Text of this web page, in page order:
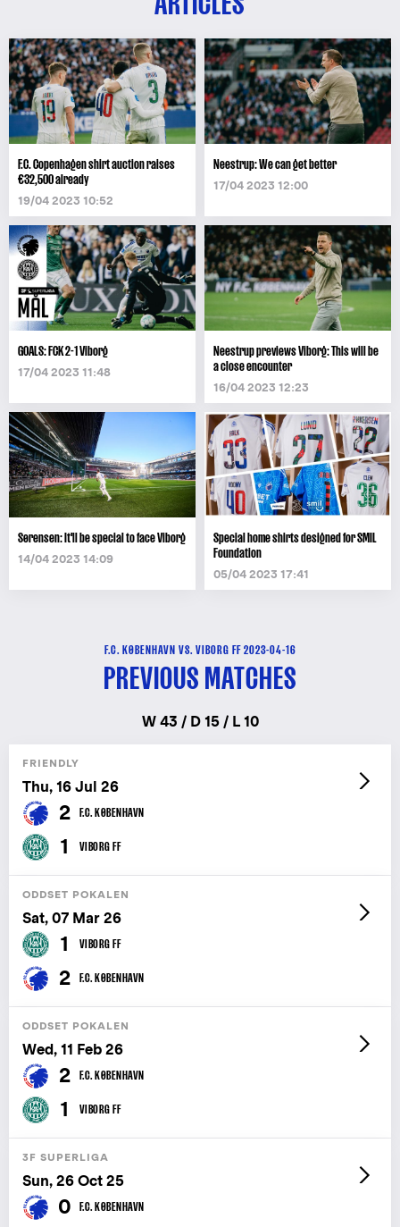
F.C. Copenhagen shirt auction raises
€32,500 already
19/04 2023 10:52
Neestrup: We can get better
17/04 2023 12:00
GOALS: FCK 2-1 Viborg
17/04 2023 11:48
Neestrup previews Viborg: This will be
a close encounter
16/04 2023 12:23
Sørensen: It'll be special to face Viborg
14/04 2023 14:09
Special home shirts designed for SMIL
Foundation
05/04 2023 17:41
F.C. KØBENHAVN VS. VIBORG FF 2023-04-16
PREVIOUS MATCHES
W 43 / D 15 / L 10
FRIENDLY
Thu, 16 Jul 26
2 F.C. KØBENHAVN
1 VIBORG FF
ODDSET POKALEN
Sat, 07 Mar 26
1 VIBORG FF
2 F.C. KØBENHAVN
ODDSET POKALEN
Wed, 11 Feb 26
2 F.C. KØBENHAVN
1 VIBORG FF
3F SUPERLIGA
Sun, 26 Oct 25
0 F.C. KØBENHAVN